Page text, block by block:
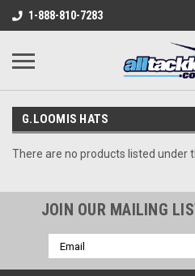
1-888-810-7283
G.LOOMIS HATS
There are no products listed under
JOIN OUR MAILING
Email
Address